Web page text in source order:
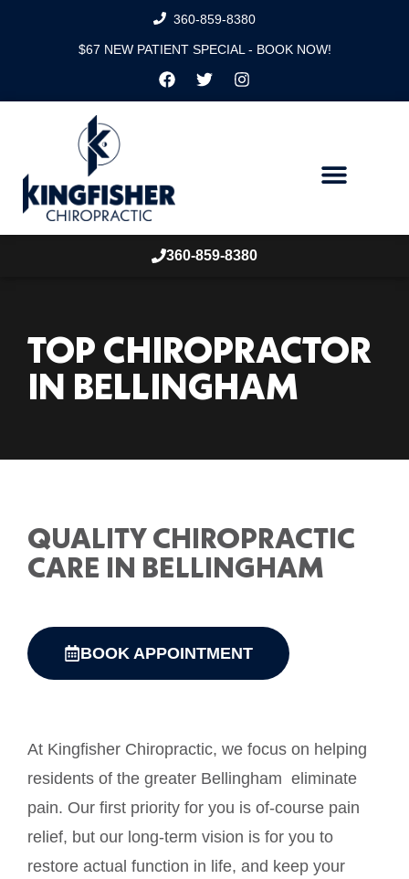
360-859-8380
$67 NEW PATIENT SPECIAL - BOOK NOW!
360-859-8380
TOP CHIROPRACTOR
IN BELLINGHAM
QUALITY CHIROPRACTIC
CARE IN BELLINGHAM
BOOK APPOINTMENT
At Kingfisher Chiropractic, we focus on helping
residents of the greater Bellingham eliminate
pain. Our first priority for you is of-course pain
relief, but our long-term vision is for you to
restore actual function in life, and keep your